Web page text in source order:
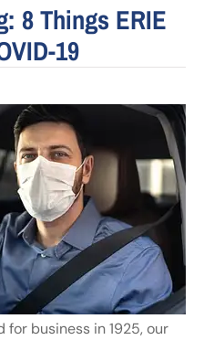
8 Things ERIE
19
for business in 1925, our